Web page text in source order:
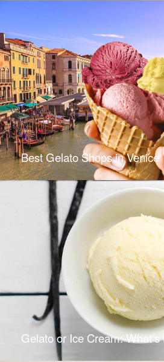
Best Gelato Shops in Venice
Gelato or Ice Cream: What's